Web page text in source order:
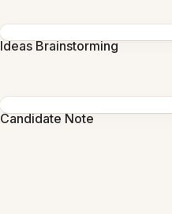
Ideas Brainstorming
Candidate Note